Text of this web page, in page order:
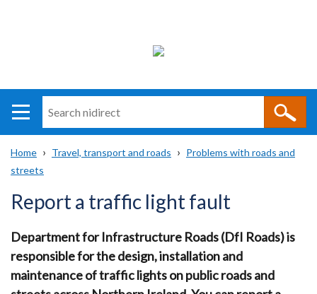
i
direct
Main
navigation
Translation
help
Breadcrumb
Home Travel, transport and roads
Problems with roads and
streets
Report a traffic light fault
Department for Infrastructure Roads (DfI Roads) is
responsible for the design, installation and
maintenance of traffic lights on public roads and